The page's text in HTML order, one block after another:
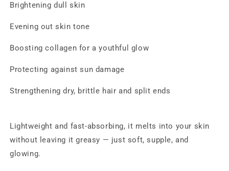
Brightening dull skin
Evening out skin tone
Boosting collagen for a youthful glow
Protecting against sun damage
Strengthening dry, brittle hair and split ends
Lightweight and fast-absorbing, it melts into your skin
without leaving it greasy — just soft, supple, and
glowing.